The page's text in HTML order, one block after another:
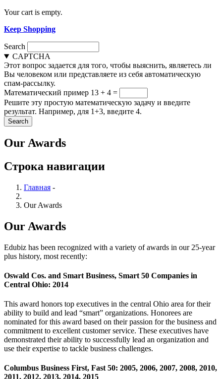
Your cart is empty.
Keep Shopping
Search
CAPTCHA
Этот вопрос задается для того, чтобы выяснить, являетесь ли
Вы человеком или представляете из себя автоматическую
спам-рассылку.
Математический пример 13 + 4 =
Решите эту простую математическую задачу и введите
результат. Например, для 1+3, введите 4.
Our Awards
Строка навигации
Главная -
Our Awards
Our Awards
Edubiz has been recognized with a variety of awards in our 25-year
plus history, most recently:
Oswald Cos. and Smart Business, Smart 50 Companies in
Central Ohio: 2014
This award honors top executives in the central Ohio area for their
ability to build and lead “smart” organizations. Honorees are
nominated for this award based on their passion for the business and
commitment to excellent customer service. These executives have
demonstrated their ability to successfully lead an organization and
use their expertise to tackle business challenges.
Columbus Business First, Fast 50: 2005, 2006, 2007, 2008, 2010,
2011, 2012, 2013, 2014, 2015